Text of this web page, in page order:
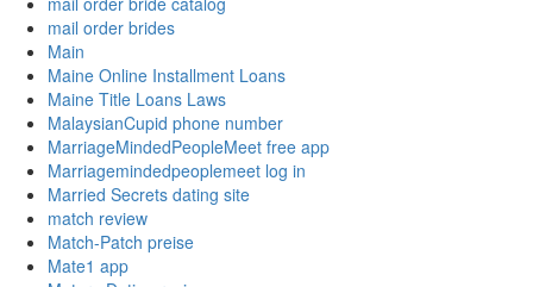
mail order brides
Main
Maine Online Installment Loans
Maine Title Loans Laws
MalaysianCupid phone number
MarriageMindedPeopleMeet free app
Marriagemindedpeoplemeet log in
Married Secrets dating site
match review
Match-Patch preise
Mate1 app